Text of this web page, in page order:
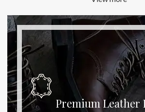
Premium Leather